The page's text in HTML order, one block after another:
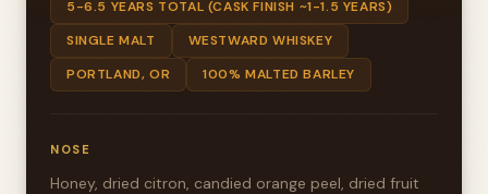
5-6.5 YEARS TOTAL (CASK FINISH ~1-1.5 YEARS)
SINGLE MALT
WESTWARD WHISKEY
PORTLAND, OR
100% MALTED BARLEY
NOSE
Honey, dried citron, candied orange peel, dried fruit